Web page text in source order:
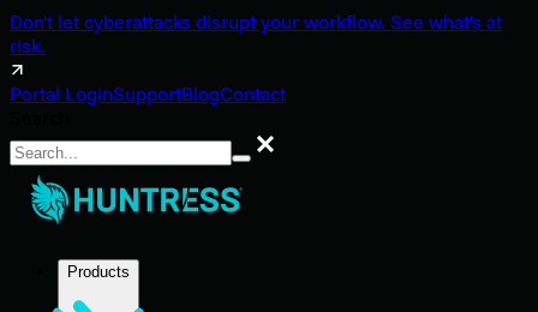
Don't let cyberattacks disrupt your workflow. See what's at
risk.
Portal LoginSupportBlogContact
Search
Products